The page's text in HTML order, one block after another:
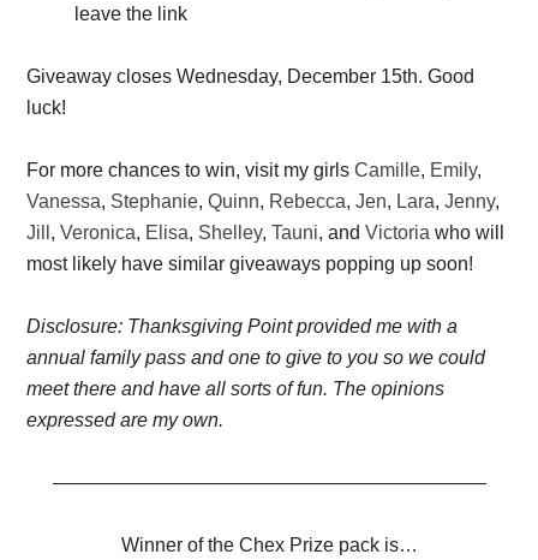
leave the link
Giveaway closes Wednesday, December 15th. Good
luck!
For more chances to win, visit my girlsCamille, Emily,
Vanessa, Stephanie,Quinn, Rebecca,Jen, Lara,Jenny,
Jill ,Veronica, Elisa, Shelley,Tauni, andVictoria who will
most likely have similar giveaways popping up soon!
Disclosure: Thanksgiving Point provided me with a
annual family pass and one to give to you so we could
meet there and have all sorts of fun. The opinions
expressed are my own.
——————————————————————–
Winner of the Chex Prize pack is…